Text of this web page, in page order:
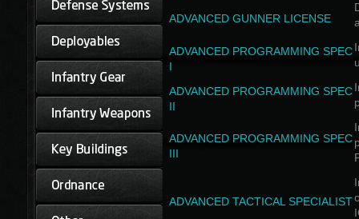
ADVANCED GUNNER LICENSE
ADVANCED PROGRAMMING SPEC
I
ADVANCED PROGRAMMING SPEC
II
ADVANCED PROGRAMMING SPEC
III
ADVANCED TACTICAL SPECIALIST